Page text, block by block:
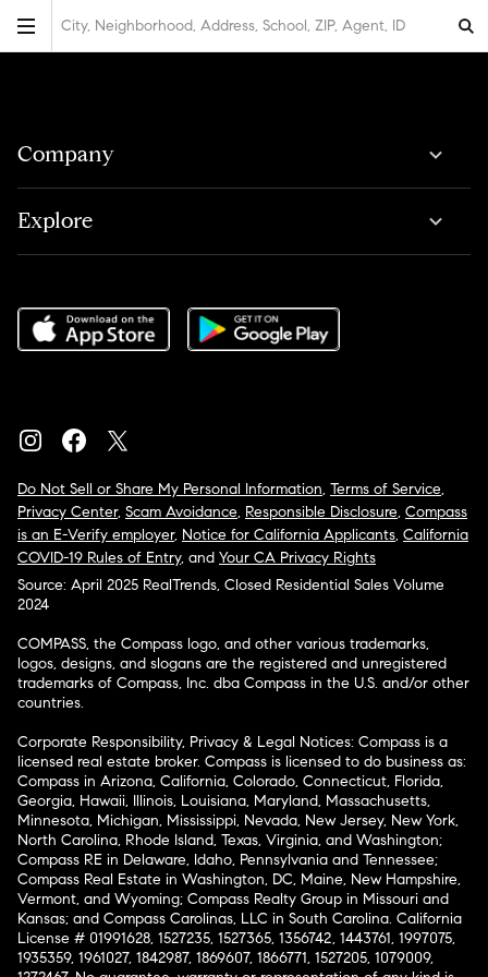
City, Neighborhood, Address, School, ZIP, Agent, ID
Company
Explore
Do Not Sell or Share My Personal Information, Terms of Service,
Privacy Center, Scam Avoidance, Responsible Disclosure, Compass
is an E-Verify employer, Notice for California Applicants, California
COVID-19 Rules of Entry, and Your CA Privacy Rights
Source: April 2025 RealTrends, Closed Residential Sales Volume
2024
COMPASS, the Compass logo, and other various trademarks,
logos, designs, and slogans are the registered and unregistered
trademarks of Compass, Inc. dba Compass in the U.S. and/or other
countries.
Corporate Responsibility, Privacy & Legal Notices: Compass is a
licensed real estate broker. Compass is licensed to do business as:
Compass in Arizona, California, Colorado, Connecticut, Florida,
Georgia, Hawaii, Illinois, Louisiana, Maryland, Massachusetts,
Minnesota, Michigan, Mississippi, Nevada, New Jersey, New York,
North Carolina, Rhode Island, Texas, Virginia, and Washington;
Compass RE in Delaware, Idaho, Pennsylvania and Tennessee;
Compass Real Estate in Washington, DC, Maine, New Hampshire,
Vermont, and Wyoming; Compass Realty Group in Missouri and
Kansas; and Compass Carolinas, LLC in South Carolina. California
License # 01991628, 1527235, 1527365, 1356742, 1443761, 1997075,
1935359, 1961027, 1842987, 1869607, 1866771, 1527205, 1079009,